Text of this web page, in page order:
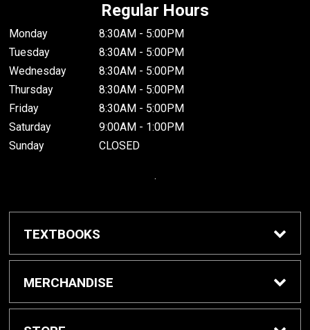
Regular Hours
Monday
8:30AM - 5:00PM
Tuesday
8:30AM - 5:00PM
Wednesday
8:30AM - 5:00PM
Thursday
8:30AM - 5:00PM
Friday
8:30AM - 5:00PM
Saturday
9:00AM - 1:00PM
Sunday
CLOSED
.
TEXTBOOKS
Buy / Rent Textbooks
MERCHANDISE